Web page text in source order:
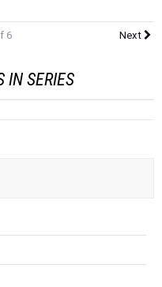
6 Next
IN SERIES